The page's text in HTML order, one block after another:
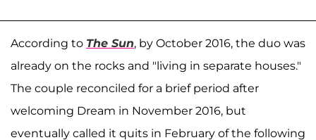
According to The Sun, by October 2016, the duo was
already on the rocks and "living in separate houses."
The couple reconciled for a brief period after
welcoming Dream in November 2016, but
eventually called it quits in February of the following